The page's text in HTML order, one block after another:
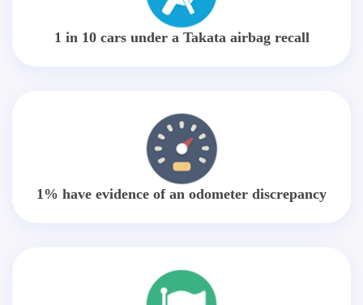
1 in 10 cars under a Takata airbag recall
1% have evidence of an odometer discrepancy